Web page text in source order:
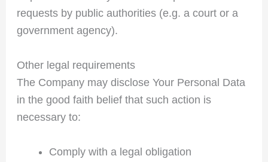
requests by public authorities (e.g. a court or a
government agency).
Other legal requirements
The Company may disclose Your Personal Data
in the good faith belief that such action is
necessary to:
Comply with a legal obligation